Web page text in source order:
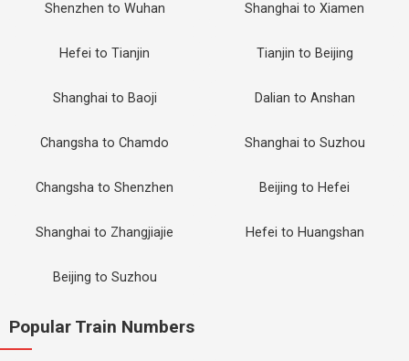
Shenzhen to Wuhan Shanghai to Xiamen
Hefei to Tianjin Tianjin to Beijing
Shanghai to Baoji Dalian to Anshan
Changsha to Chamdo Shanghai to Suzhou
Changsha to Shenzhen Beijing to Hefei
Shanghai to Zhangjiajie Hefei to Huangshan
Beijing to Suzhou
Popular Train Numbers